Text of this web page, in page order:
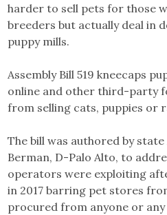
harder to sell pets for those
breeders but actually deal in
puppy mills.
Assembly Bill 519 kneecaps
online and other third-party
from selling cats, puppies or
The bill was authored by
Berman, D-Palo Alto, to
operators were exploiting
in 2017 barring pet stores
procured from anyone or